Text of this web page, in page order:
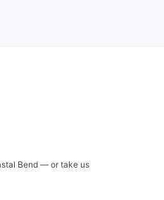
Bend — or take us